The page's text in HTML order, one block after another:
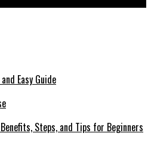
Easy Guide
Benefits, Steps, and Tips for Beginners